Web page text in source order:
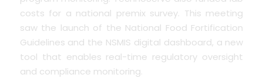
costs for a national premix survey. This meeting
saw the launch of the National Food Fortification
Guidelines and the NSMIS digital dashboard, a new
tool that enables real-time regulatory oversight
and compliance monitoring.